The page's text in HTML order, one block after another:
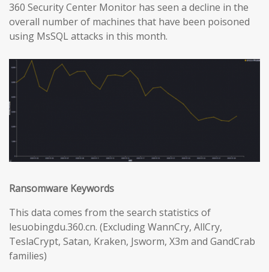
360 Security Center Monitor has seen a decline in the
overall number of machines that have been poisoned
using MsSQL attacks in this month.
Ransomware Keywords
This data comes from the search statistics of
lesuobingdu.360.cn. (Excluding WannCry, AllCry,
TeslaCrypt, Satan, Kraken, Jsworm, X3m and GandCrab
families)